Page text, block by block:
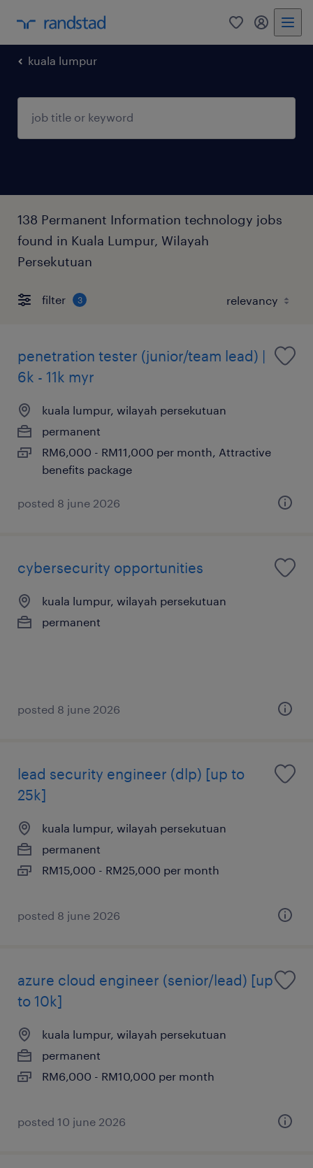
0 my
kuala lumpur
138 Permanent Information technology jobs
found in Kuala Lumpur, Wilayah
Persekutuan
filter 3
penetration tester (junior/team lead) |
6k - 11k myr
kuala lumpur, wilayah persekutuan
permanent
RM6,000 - RM11,000 per month, Attractive
benefits package
posted 8 june 2026
cybersecurity opportunities
kuala lumpur, wilayah persekutuan
permanent
posted 8 june 2026
lead security engineer (dlp) [up to
25k]
kuala lumpur, wilayah persekutuan
permanent
RM15,000 - RM25,000 per month
posted 8 june 2026
azure cloud engineer (senior/lead) [up
to 10k]
kuala lumpur, wilayah persekutuan
permanent
RM6,000 - RM10,000 per month
posted 10 june 2026